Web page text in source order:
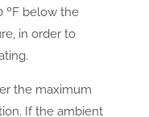
ºF below the
in order to
the maximum
If the ambient